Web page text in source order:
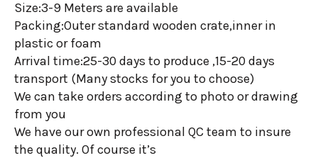
Size:3-9 Meters are available
Packing:Outer standard wooden crate,inner in
plastic or foam
Arrival time:25-30 days to produce ,15-20 days
transport (Many stocks for you to choose)
We can take orders according to photo or drawing
from you
We have our own professional QC team to insure
the quality. Of course it’s